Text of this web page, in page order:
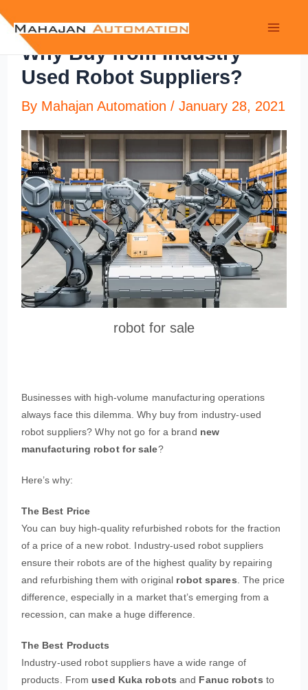
Why Buy from Industry
Used Robot Suppliers?
By Mahajan Automation / January 28, 2021
robot for sale
Businesses with high-volume manufacturing operations
always face this dilemma. Why buy from industry-used
robot suppliers? Why not go for a brand new
manufacturing robot for sale?
Here’s why:
The Best Price
You can buy high-quality refurbished robots for the fraction
of a price of a new robot. Industry-used robot suppliers
ensure their robots are of the highest quality by repairing
and refurbishing them with original robot spares . The price
difference, especially in a market that’s emerging from a
recession, can make a huge difference.
The Best Products
Industry-used robot suppliers have a wide range of
products. From used Kuka robots and Fanuc robots to